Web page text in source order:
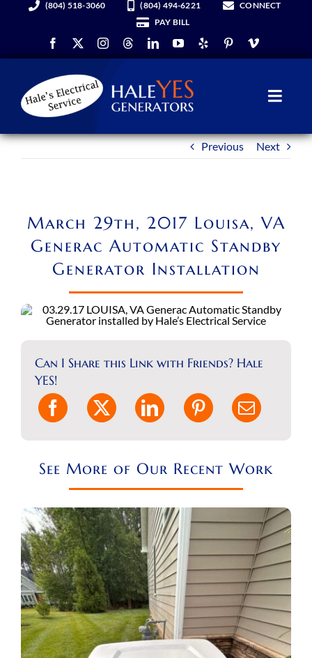
content
(804) 518-3060 (804) 494-6221
CONNECT
PAY BILL
About Us
Search
Previous Next
March 29th, 2017 Louisa, VA
Generac Automatic Standby
Generator Installation
Can I Share this Link with Friends? Hale
YES!
See More of Our Recent Work